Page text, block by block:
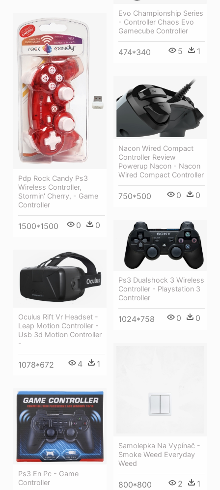
Evo Championship Series
- Controller Chaos Evo
Gamecube Controller
474*340 5 1
Pdp Rock Candy Ps3
Wireless Controller,
Stormin' Cherry, - Game
Controller
1500*1500 0 0
Nacon Wired Compact
Controller Review
Powerup Nacon - Nacon
Wired Compact Controller
750*500 0 0
Ps3 Dualshock 3 Wireless
Controller - Playstation 3
Controller
1024*758 0 0
Oculus Rift Vr Headset -
Leap Motion Controller -
Usb 3d Motion Controller
-
1078*672 4 1
Samolepka Na Vypínač -
Smoke Weed Everyday
Weed
800*800 2 1
Ps3 En Pc - Game
Controller